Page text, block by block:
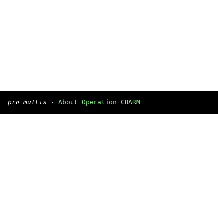
pro multis · About Operation CHARM